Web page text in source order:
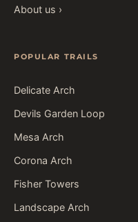
About us ›
POPULAR TRAILS
Delicate Arch
Devils Garden Loop
Mesa Arch
Corona Arch
Fisher Towers
Landscape Arch